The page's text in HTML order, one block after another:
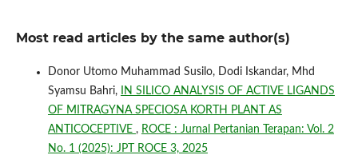
Most read articles by the same author(s)
Donor Utomo Muhammad Susilo, Dodi Iskandar, Mhd
Syamsu Bahri,
IN SILICO ANALYSIS OF ACTIVE LIGANDS
OF MITRAGYNA SPECIOSA KORTH PLANT AS
ANTICOCEPTIVE , ROCE : Jurnal Pertanian Terapan: Vol. 2
No. 1 (2025): JPT ROCE 3, 2025